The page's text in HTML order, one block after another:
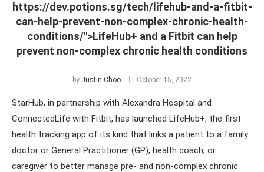
https://dev.potions.sg/tech/lifehub-and-a-fitbit-
can-help-prevent-non-complex-chronic-health-
conditions/">LifeHub+ and a Fitbit can help
prevent non-complex chronic health conditions
by Justin Choo October 15, 2022
StarHub, in partnership with Alexandra Hospital and
ConnectedLife with Fitbit, has launched LifeHub+, the first
health tracking app of its kind that links a patient to a family
doctor or General Practitioner (GP), health coach, or
caregiver to better manage pre- and non-complex chronic